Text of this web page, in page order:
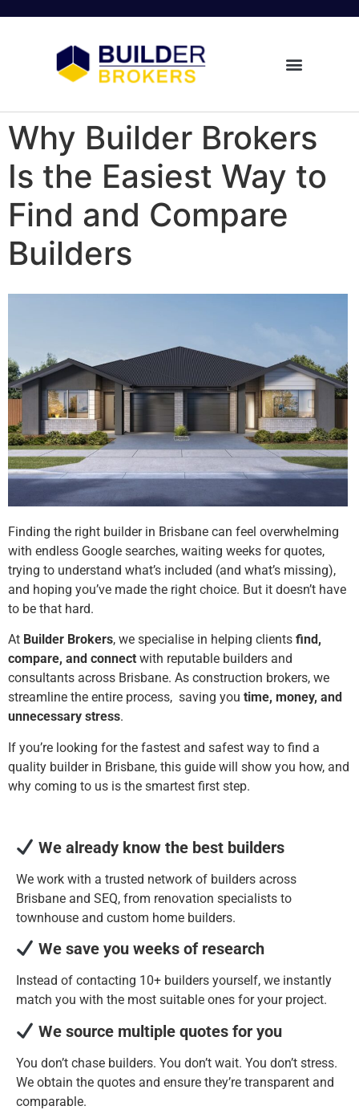
Why Builder Brokers
Is the Easiest Way to
Find and Compare
Builders
Finding the right builder in Brisbane can feel overwhelming
with endless Google searches, waiting weeks for quotes,
trying to understand what’s included (and what’s missing),
and hoping you’ve made the right choice. But it doesn’t have
to be that hard.
At Builder Brokers, we specialise in helping clients find,
compare, and connect with reputable builders and
consultants across Brisbane. As construction brokers, we
streamline the entire process, saving you time, money, and
unnecessary stress.
If you’re looking for the fastest and safest way to find a
quality builder in Brisbane, this guide will show you how, and
why coming to us is the smartest first step.
We already know the best builders
We work with a trusted network of builders across
Brisbane and SEQ, from renovation specialists to
townhouse and custom home builders.
We save you weeks of research
Instead of contacting 10+ builders yourself, we instantly
match you with the most suitable ones for your project.
We source multiple quotes for you
You don’t chase builders. You don’t wait. You don’t stress.
We obtain the quotes and ensure they’re transparent and
comparable.